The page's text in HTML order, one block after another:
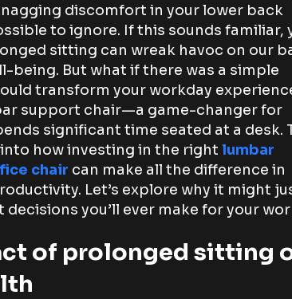
discomfort in your lower back
to ignore. If this sounds familiar,
sitting can wreak havoc on our
being. But what if there was a simple
transform your workday
support chair—a game-changer for
significant time seated at a desk.
how investing in the right lumbar
chair can make all the difference in
Let’s explore why it might
decisions you’ll ever make for your
of prolonged sitting